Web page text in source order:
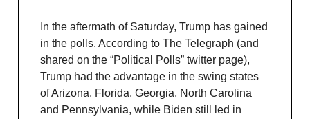
In the aftermath of Saturday, Trump has gained
in the polls. According to The Telegraph (and
shared on the “Political Polls” twitter page),
Trump had the advantage in the swing states
of Arizona, Florida, Georgia, North Carolina
and Pennsylvania, while Biden still led in